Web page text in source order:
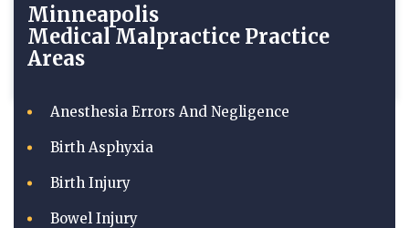
Minneapolis
Medical Malpractice Practice
Areas
Anesthesia Errors And Negligence
Birth Asphyxia
Birth Injury
Bowel Injury